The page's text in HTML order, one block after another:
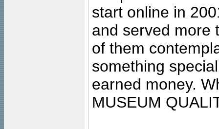
start online in
and served more
of them
something
earned money.
MUSEUM